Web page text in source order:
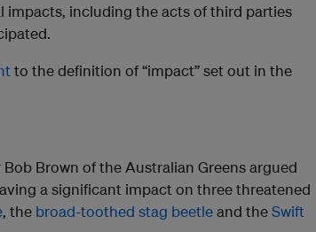
including the acts of third parties
to the definition of “impact” set out in the
Bob Brown of the Australian Greens argued
a significant impact on three threatened
, the broad-toothed stag beetleand theSwift